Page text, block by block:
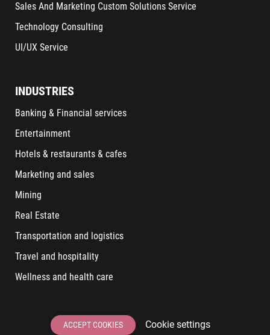
ACCEPT COOKIES Cookie settings
Sales And Marketing Custom Solutions Service
Technology Consulting
UI/UX Service
INDUSTRIES
Banking & Financial services
Entertainment
Hotels & restaurants & cafes
Marketing and sales
Mining
Real Estate
Transportation and logistics
Travel and hospitality
Wellness and health care
LATEST POSTS